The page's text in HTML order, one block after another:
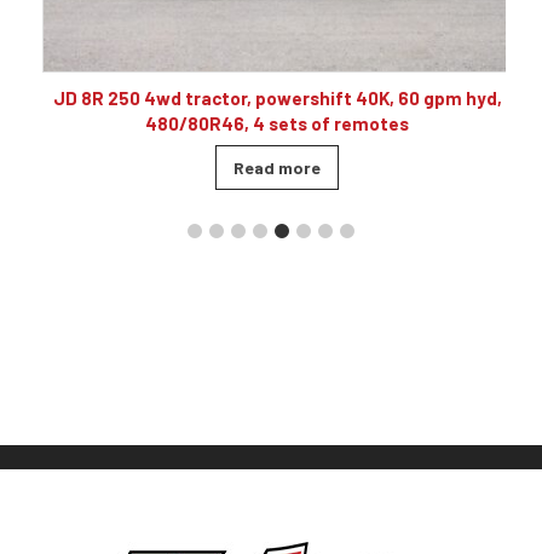
JD 8R 250 4wd tractor, powershift 40K, 60 gpm hyd,
480/80R46, 4 sets of remotes
Read more